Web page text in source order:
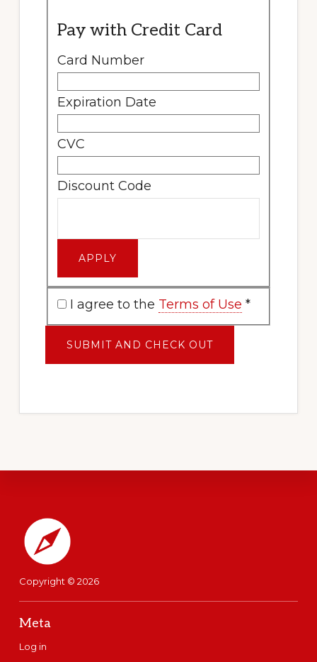
Pay with Credit Card
Card Number
Expiration Date
CVC
Discount Code
I agree to the Terms of Use *
Copyright © 2026
Meta
Log in